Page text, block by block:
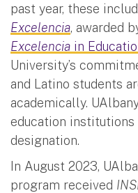
past year, these
Excelencia, awarded
Excelencia in
University’s
and Latino students
academically.
education
designation.
In August 2023,
program received